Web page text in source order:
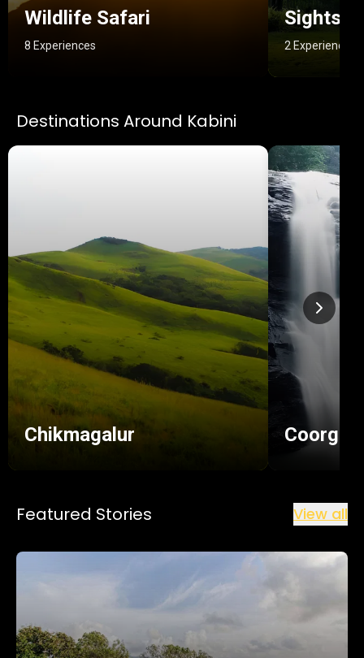
Wildlife Safari
8 Experiences 2 Experiences
Destinations Around Kabini
Chikmagalur Coorg
Featured Stories View all